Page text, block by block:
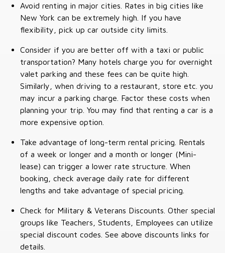
Avoid renting in major cities. Rates in big cities like
New York can be extremely high. If you have
flexibility, pick up car outside city limits.
Consider if you are better off with a taxi or public
transportation? Many hotels charge you for overnight
valet parking and these fees can be quite high.
Similarly, when driving to a restaurant, store etc. you
may incur a parking charge. Factor these costs when
planning your trip. You may find that renting a car is a
more expensive option.
Take advantage of long-term rental pricing. Rentals
of a week or longer and a month or longer (Mini-
lease) can trigger a lower rate structure. When
booking, check average daily rate for different
lengths and take advantage of special pricing.
Check for Military & Veterans Discounts. Other special
groups like Teachers, Students, Employees can utilize
special discount codes. See above discounts links for
details.